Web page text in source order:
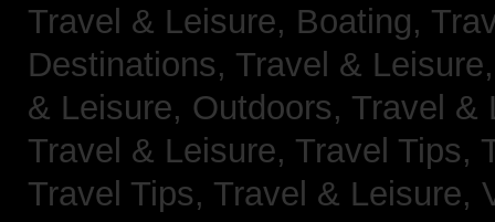
Travel & Leisure, Boating,
Destinations, Travel &
& Leisure, Outdoors, Travel &
Travel & Leisure, Travel Tips,
Travel Tips, Travel & Leisure,